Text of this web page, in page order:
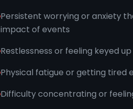
Persistent worrying or anxiety
impact of events
Restlessness or feeling keyed
Physical fatigue or getting tired
Difficulty concentrating or